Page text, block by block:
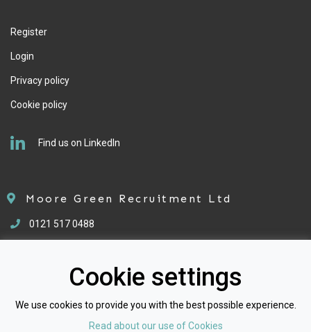
Register
Login
Privacy policy
Cookie policy
Find us on LinkedIn
Moore Green Recruitment Ltd
0121 517 0488
Cookie settings
We use cookies to provide you with the best possible experience.
Read about our use of Cookies